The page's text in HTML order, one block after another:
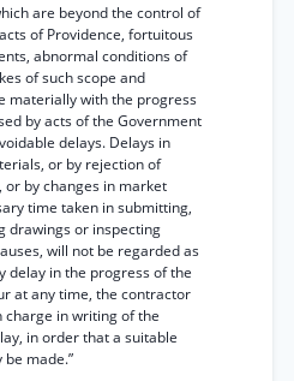
are beyond the control of
of Providence, fortuitous
abnormal conditions of
of such scope and
materially with the progress
by acts of the Government
delays. Delays in
or by rejection of
by changes in market
time taken in submitting,
drawings or inspecting
will not be regarded as
delay in the progress of the
at any time, the contractor
in writing of the
in order that a suitable
made.”